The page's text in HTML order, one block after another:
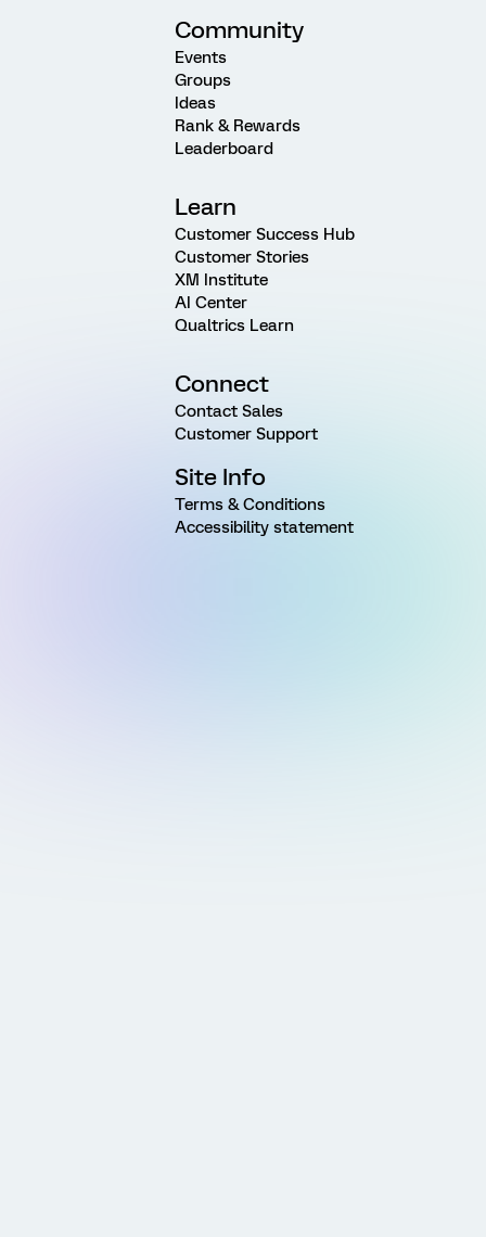
Community
Events
Groups
Ideas
Rank & Rewards
Leaderboard
Learn
Customer Success Hub
Customer Stories
XM Institute
AI Center
Qualtrics Learn
Connect
Contact Sales
Customer Support
Site Info
Terms & Conditions
Accessibility statement